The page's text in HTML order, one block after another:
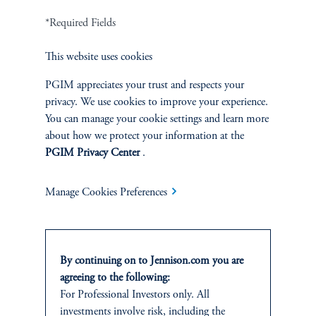
Terms and Conditions
Cookie Preference Center Form CRS
Jennison Associates LLC. All Rights Reserved.
All investments involve risk, including the possible loss of capital.
level of skill or training. Jennison Associates LLC has not been licensed or
registered to provide investment services in any jurisdiction outside the United
States. Additionally, vehicles may not be registered or available for investment in
all jurisdictions. Prudential Financial, Inc. of the United States is not affiliated in
*Required Fields
This website uses cookies
PGIM appreciates your trust and respects your
privacy. We use cookies to improve your experience.
You can manage your cookie settings and learn more
about how we protect your information at the
PGIM Privacy Center.
Manage Cookies Preferences
By continuing on to Jennison.com you are
agreeing to the following:
For Professional Investors only. All
investments involve risk, including the